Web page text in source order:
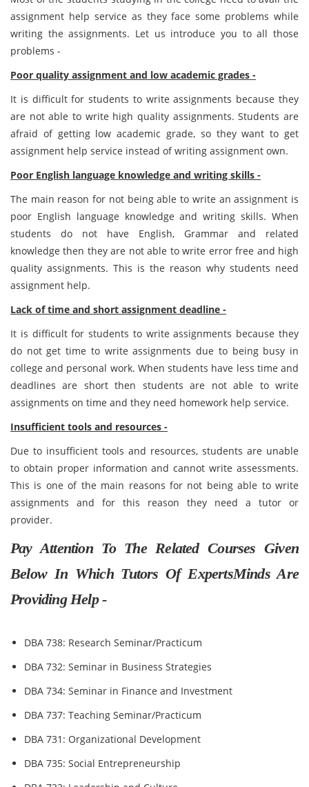
assignment help service as they face some problems while
writing the assignments. Let us introduce you to all those
problems -
Poor quality assignment and low academic grades -
It is difficult for students to write assignments because they
are not able to write high quality assignments. Students are
afraid of getting low academic grade, so they want to get
assignment help service instead of writing assignment own.
Poor English language knowledge and writing skills -
The main reason for not being able to write an assignment is
poor English language knowledge and writing skills. When
students do not have English, Grammar and related
knowledge then they are not able to write error free and high
quality assignments. This is the reason why students need
assignment help.
Lack of time and short assignment deadline -
It is difficult for students to write assignments because they
do not get time to write assignments due to being busy in
college and personal work. When students have less time and
deadlines are short then students are not able to write
assignments on time and they need homework help service.
Insufficient tools and resources -
Due to insufficient tools and resources, students are unable
to obtain proper information and cannot write assessments.
This is one of the main reasons for not being able to write
assignments and for this reason they need a tutor or
provider.
Pay Attention To The Related Courses Given
Below In Which Tutors Of ExpertsMinds Are
Providing Help -
DBA 738: Research Seminar/Practicum
DBA 732: Seminar in Business Strategies
DBA 734: Seminar in Finance and Investment
DBA 737: Teaching Seminar/Practicum
DBA 731: Organizational Development
DBA 735: Social Entrepreneurship